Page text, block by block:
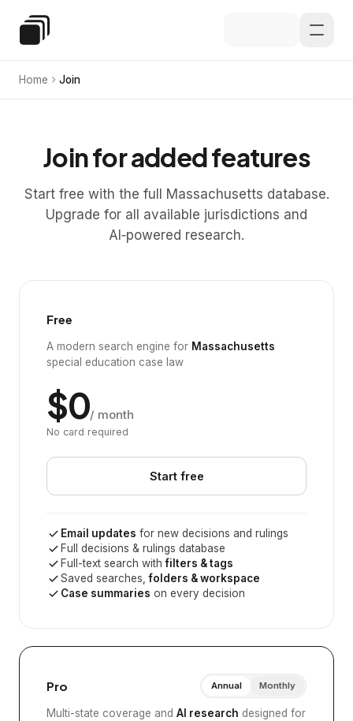
Special Education Law
Home Join
Join for added features
Start free with the full Massachusetts database.
Upgrade for all available jurisdictions and
AI‑powered research.
Free
A modern search engine for Massachusetts
special education case law
$0/ month
No card required
Start free
Email updates for new decisions and rulings
Full decisions & rulings database
Full-text search withfilters & tags
Saved searches,folders & workspace
Case summaries on every decision
Pro Annual Monthly
Multi-state coverage and AI research designed for